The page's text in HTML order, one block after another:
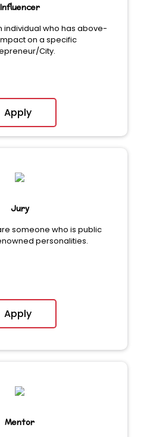
Influencer
individual who has above-
on a specific
City.
Apply
Jury
someone who is public
personalities.
Apply
Mentor